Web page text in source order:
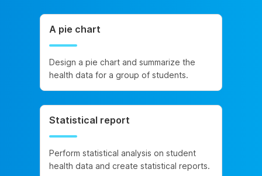
A pie chart
Design a pie chart and summarize the
health data for a group of students.
Statistical report
Perform statistical analysis on student
health data and create statistical reports.